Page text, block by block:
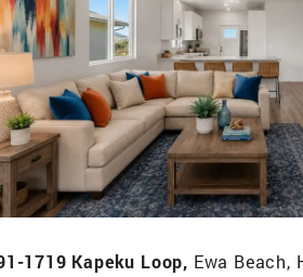
1719 Kapeku Loop, Ewa Beach,